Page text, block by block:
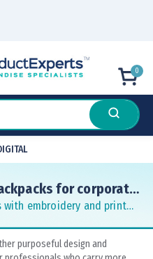
0
for corporate
with embroidery and print
purposeful design and